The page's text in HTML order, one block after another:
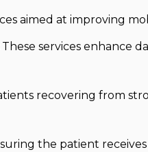
aimed at improving
These services enhance
recovering from
the patient